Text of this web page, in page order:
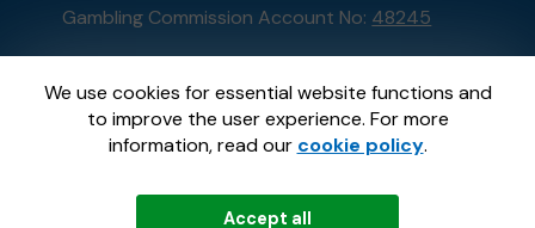
We use cookies for essential website functions and
to improve the user experience. For more
information, read our cookie policy.
Accept all
Gambling Commission Account No: 48245
This website is administered by Gatherwell, an
External Lottery Manager licensed and
regulated in Great Britain bythe Gambling
Commissionunder Account No36893.
GatherwellanExternal Lottery